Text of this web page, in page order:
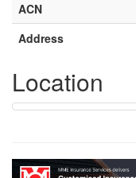
ACN
Address
Location